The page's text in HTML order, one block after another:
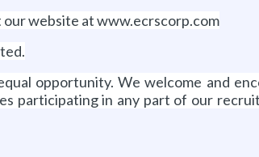
website at www.ecrscorp.com
opportunity. We welcome and
participating in any part of our